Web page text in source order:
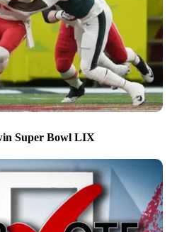
Super Bowl LIX